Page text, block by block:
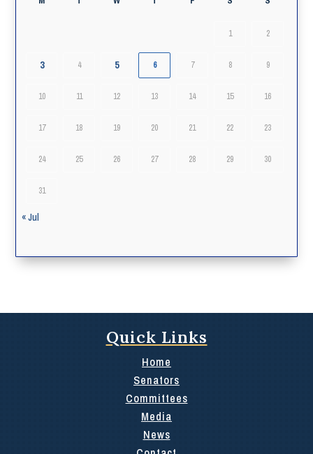
1 2
3 4 5 6 7 8 9
10 11 12 13 14 15 16
17 18 19 20 21 22 23
24 25 26 27 28 29 30
31
« Jul
Quick Links
Home
Senators
Committees
Media
News